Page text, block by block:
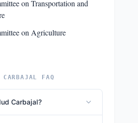
on Transportation and
on Agriculture
FAQ
Carbajal?